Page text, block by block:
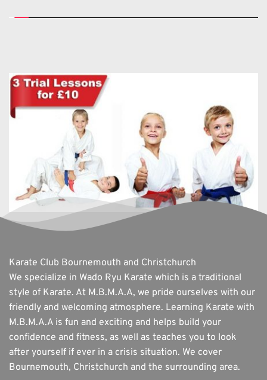
Karate Club Bournemouth and Christchurch
We specialize in Wado Ryu Karate which is a traditional
style of Karate. At M.B.M.A.A, we pride ourselves with our
friendly and welcoming atmosphere. Learning Karate with
M.B.M.A.A is fun and exciting and helps build your
confidence and fitness, as well as teaches you to look
after yourself if ever in a crisis situation. We cover
Bournemouth, Christchurch and the surrounding area.